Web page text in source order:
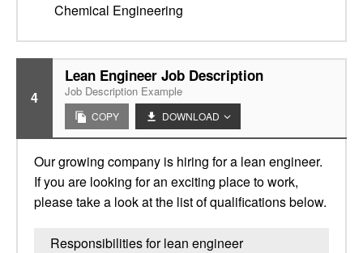
Chemical Engineering
4
Lean Engineer Job Description
Job Description Example
COPY DOWNLOAD
Our growing company is hiring for a lean engineer.
If you are looking for an exciting place to work,
please take a look at the list of qualifications below.
Responsibilities for lean engineer